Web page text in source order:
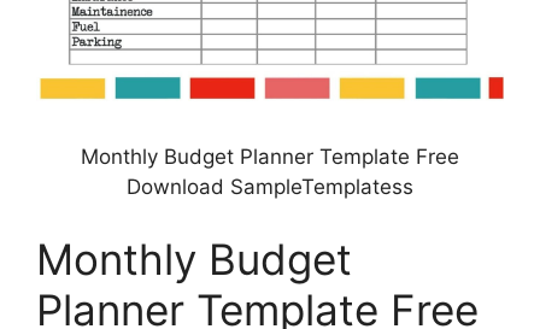
Monthly Budget Planner Template Free
Download SampleTemplatess
Monthly Budget
Planner Template Free